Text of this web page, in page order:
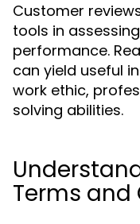
Customer
tools in
performance.
can yield useful
work ethic,
solving abilities.
Terms